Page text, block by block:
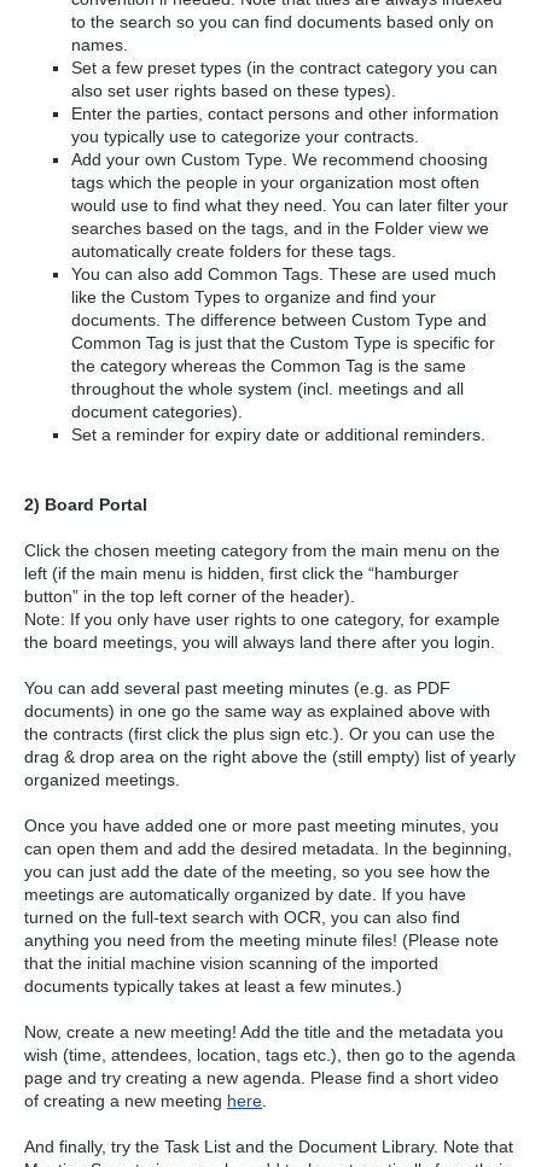
to the search so you can find documents based only on
names.
Set a few preset types (in the contract category you can
also set user rights based on these types).
Enter the parties, contact persons and other information
you typically use to categorize your contracts.
Add your own Custom Type. We recommend choosing
tags which the people in your organization most often
would use to find what they need. You can later filter your
searches based on the tags, and in the Folder view we
automatically create folders for these tags.
You can also add Common Tags. These are used much
like the Custom Types to organize and find your
documents. The difference between Custom Type and
Common Tag is just that the Custom Type is specific for
the category whereas the Common Tag is the same
throughout the whole system (incl. meetings and all
document categories).
Set a reminder for expiry date or additional reminders.
2) Board Portal
Click the chosen meeting category from the main menu on the
left (if the main menu is hidden, first click the “hamburger
button” in the top left corner of the header).
Note: If you only have user rights to one category, for example
the board meetings, you will always land there after you login.
You can add several past meeting minutes (e.g. as PDF
documents) in one go the same way as explained above with
the contracts (first click the plus sign etc.). Or you can use the
drag & drop area on the right above the (still empty) list of yearly
organized meetings.
Once you have added one or more past meeting minutes, you
can open them and add the desired metadata. In the beginning,
you can just add the date of the meeting, so you see how the
meetings are automatically organized by date. If you have
turned on the full-text search with OCR, you can also find
anything you need from the meeting minute files! (Please note
that the initial machine vision scanning of the imported
documents typically takes at least a few minutes.)
Now, create a new meeting! Add the title and the metadata you
wish (time, attendees, location, tags etc.), then go to the agenda
page and try creating a new agenda. Please find a short video
of creating a new meeting here
And finally, try the Task List and the Document Library. Note that